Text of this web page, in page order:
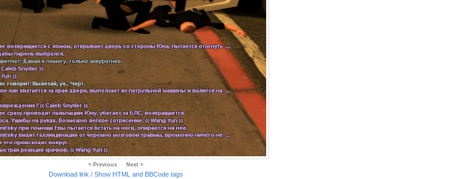
< Previous Next >
Download link / Show HTML and BBCode tags